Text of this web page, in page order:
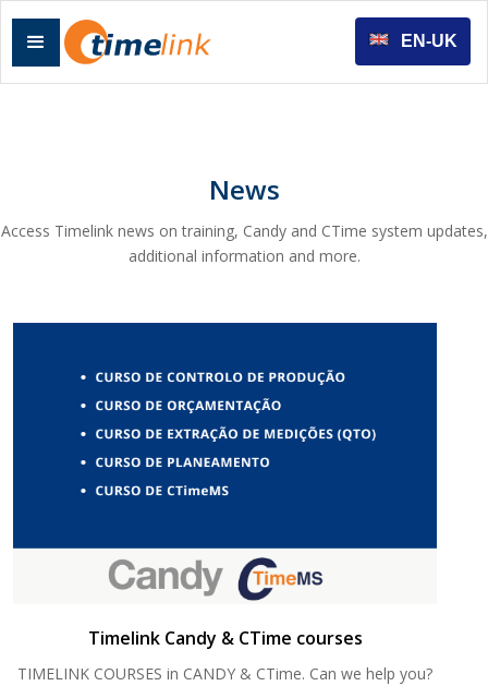
News
Access Timelink news on training, Candy and CTime system updates,
additional information and more.
Timelink Candy & CTime courses
TIMELINK COURSES in CANDY & CTime. Can we help you?
EN-UK